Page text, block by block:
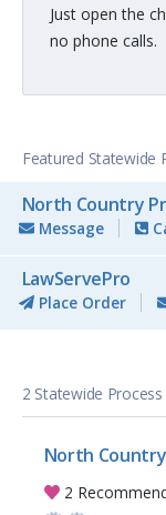
Just open the
no phone calls.
Featured Statewide
North Country
Message
LawServePro
Place Order
2 Statewide
North Country
2